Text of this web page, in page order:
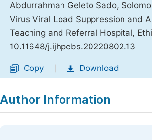
Abdurrahman Geleto Sado,
Virus Viral Load Suppression and
Teaching and Referral Hospital,
10.11648/j.ijhpebs.20220802.13
Copy Download
Author Information